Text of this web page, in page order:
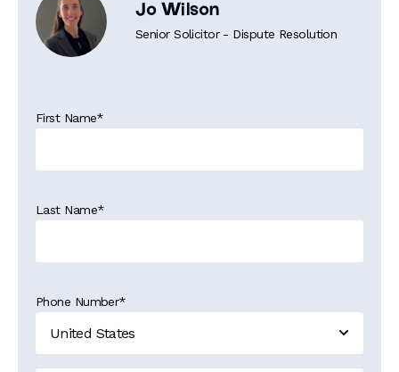
Jo Wilson
Senior Solicitor - Dispute Resolution
First Name*
Last Name*
Phone Number*